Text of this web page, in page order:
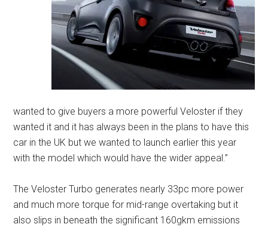
wanted to give buyers a more powerful Veloster if they
wanted it and it has always been in the plans to have this
car in the UK but we wanted to launch earlier this year
with the model which would have the wider appeal.”
The Veloster Turbo generates nearly 33pc more power
and much more torque for mid-range overtaking but it
also slips in beneath the significant 160gkm emissions